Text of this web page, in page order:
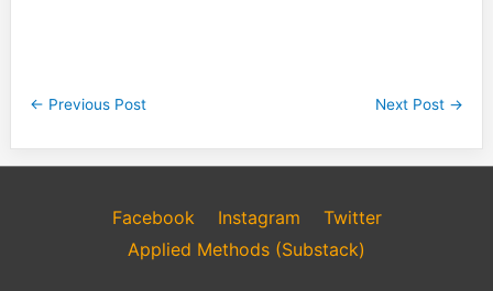
← Previous Post Next Post →
Facebook Instagram
Twitter
Applied Methods (Substack)